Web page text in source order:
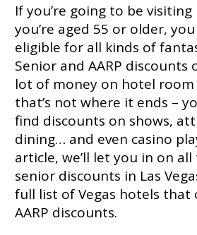
If you’re going to be visiting
you’re aged 55 or older,
eligible for all kinds of
Senior and AARP discounts
lot of money on hotel
that’s not where it ends –
find discounts on shows,
dining… and even casino
article, we’ll let you in on
senior discounts in Las
full list of Vegas hotels that
AARP discounts.